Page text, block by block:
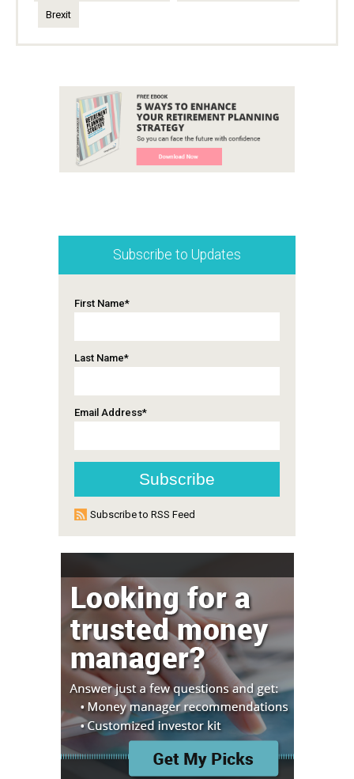
Brexit
Subscribe to Updates
First Name*
Last Name*
Email Address*
Subscribe to RSS Feed